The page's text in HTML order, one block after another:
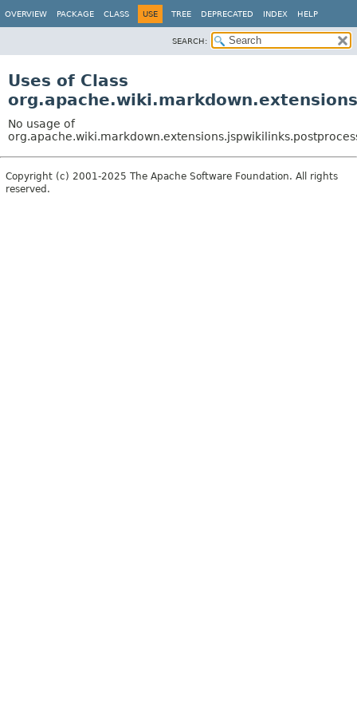
OVERVIEW PACKAGE CLASS USE TREE DEPRECATED INDEX HELP
SEARCH:
Uses of Class
No usage of
Copyright (c) 2001-2025 The Apache Software Foundation. All rights
reserved.